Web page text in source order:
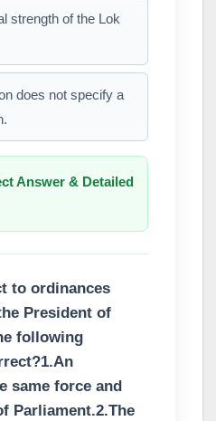
strength of the Lok
does not specify a
Answer & Detailed
to ordinances
President of
following
same force and
Parliament.2.The